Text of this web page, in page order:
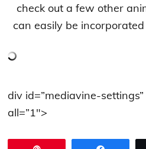
check out a few other
can easily be
div id=”mediavine-
all=”1″>